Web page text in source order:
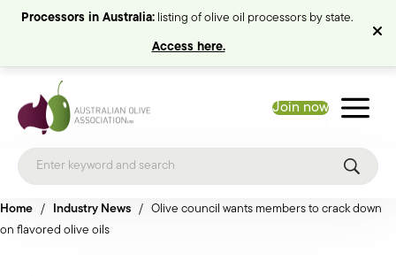
Processors in Australia:listing of olive oil processors by state.
Access here.
Join now
Home / Industry News / Olive council wants members to crack down
on flavored olive oils